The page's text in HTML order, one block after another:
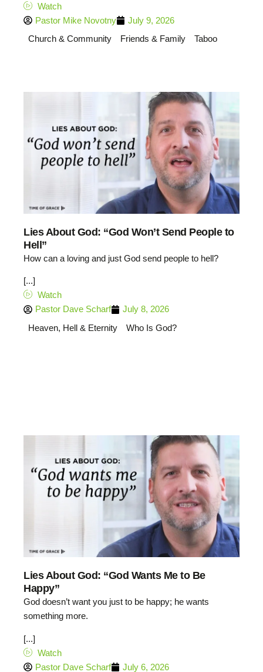
Watch
Pastor Mike Novotny
July 9, 2026
Church & Community
Friends & Family Taboo
Lies About God: “God Won’t Send People to
Hell”
How can a loving and just God send people to hell?
[...]
Watch
Pastor Dave Scharf
July 8, 2026
Heaven, Hell & Eternity
Who Is God?
Lies About God: “God Wants Me to Be
Happy”
God doesn’t want you just to be happy; he wants
something more.
[...]
Watch
Pastor Dave Scharf
July 6, 2026